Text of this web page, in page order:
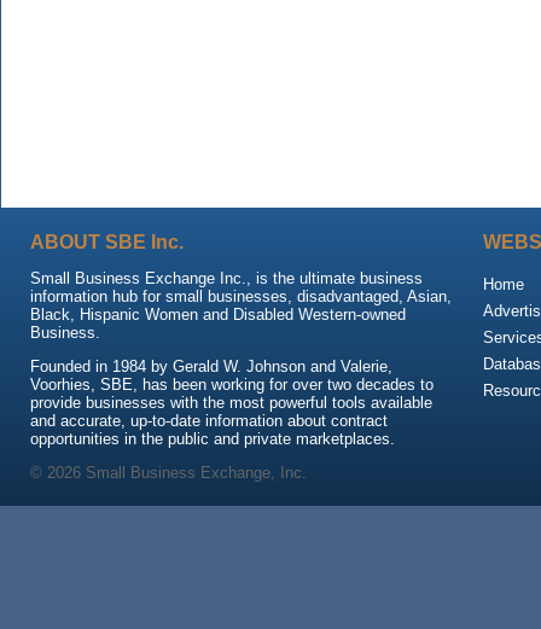
ABOUT SBE Inc.
Small Business Exchange Inc., is the ultimate business
information hub for small businesses, disadvantaged, Asian,
Black, Hispanic Women and Disabled Western-owned
Business.
Founded in 1984 by Gerald W. Johnson and Valerie,
Voorhies, SBE, has been working for over two decades to
provide businesses with the most powerful tools available
and accurate, up-to-date information about contract
opportunities in the public and private marketplaces.
Home
© 2026 Small Business Exchange, Inc.